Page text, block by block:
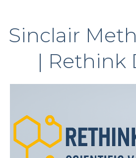
Sinclair
| Rethink